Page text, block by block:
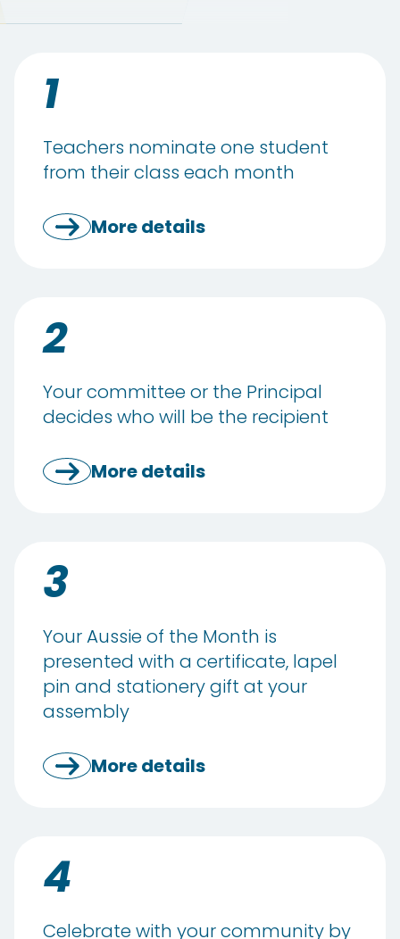
1
Teachers nominate one student
from their class each month
More details
2
Your committee or the Principal
decides who will be the recipient
More details
3
Your Aussie of the Month is
presented with a certificate, lapel
pin and stationery gift at your
assembly
More details
4
Celebrate with your community by